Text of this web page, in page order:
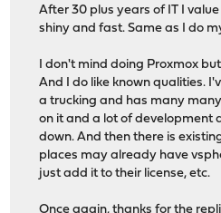
After 30 plus years of IT I
shiny and fast. Same as I do
I don't mind doing Proxmox
And I do like known qualities.
a trucking and has many
on it and a lot of development
down. And then there is
places may already have
just add it to their license, etc.
Once again, thanks for the